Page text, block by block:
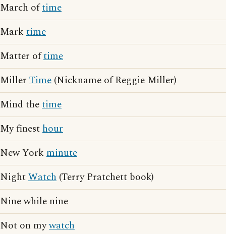
March oftime
Mark time
Matter oftime
Miller Time (Nickname of Reggie Miller)
Mind thetime
My finesthour
New York minute
NightWatch (Terry Pratchett book)
Nine while nine
Not on mywatch